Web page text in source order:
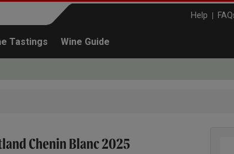
Tastings Wine Guide
Help
Continue shopping
Chenin Blanc 2025